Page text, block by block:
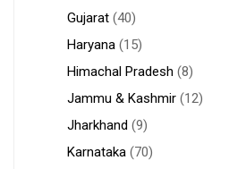
Gujarat (40)
Haryana (15)
Himachal Pradesh (8)
Jammu & Kashmir (12)
Jharkhand (9)
Karnataka (70)